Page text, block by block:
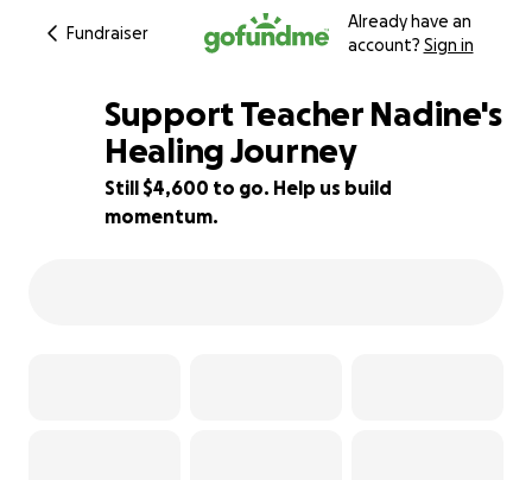
Fundraiser
Already have an
account? Sign in
87% complete
Support Teacher Nadine's
Healing Journey
Still $4,600 to go. Help us build
momentum.